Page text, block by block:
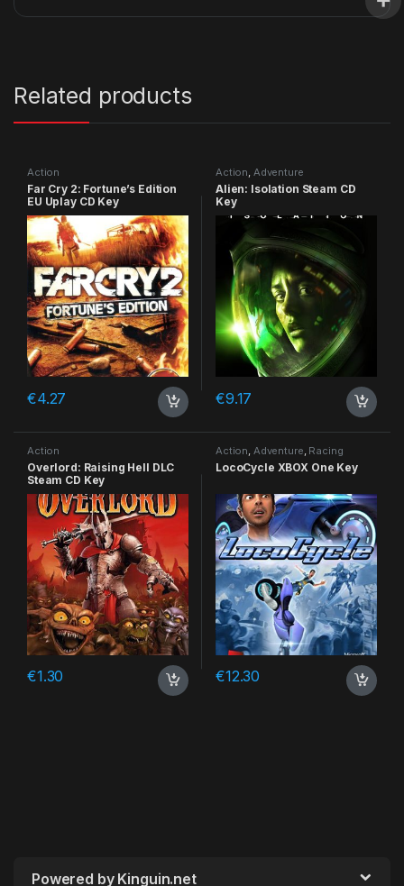
Related products
Action
Far Cry 2: Fortune’s Edition
EU Uplay CD Key
€4.27
Action, Adventure
Alien: Isolation Steam CD
Key
€9.17
Action
Overlord: Raising Hell DLC
Steam CD Key
€1.30
Action, Adventure, Racing
LocoCycle XBOX One Key
€12.30
Powered by Kinguin.net